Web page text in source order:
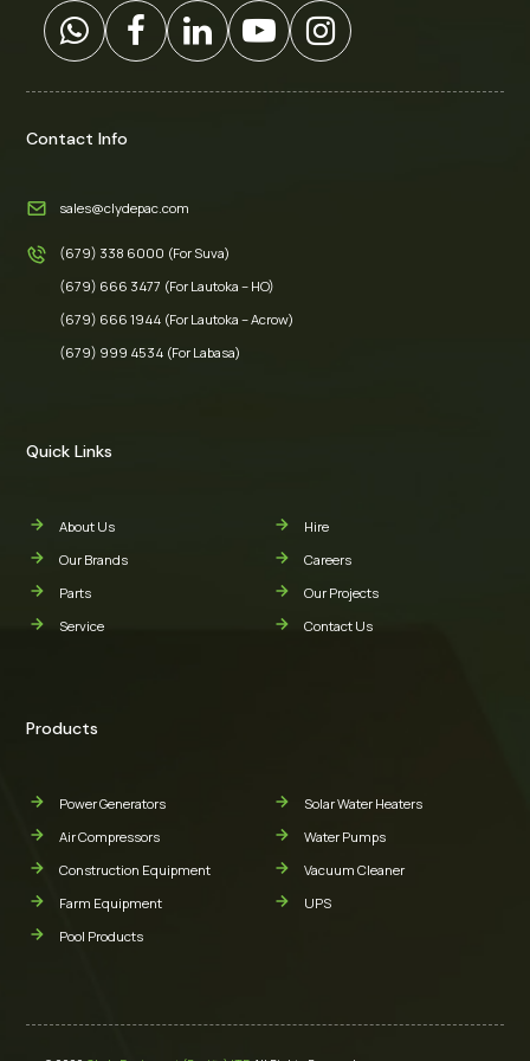
Contact Info
sales@clydepac.com
(679) 338 6000 (For Suva)
(679) 666 3477 (For Lautoka – HO)
(679) 666 1944 (For Lautoka – Acrow)
(679) 999 4534 (For Labasa)
Quick Links
About Us
Our Brands
Parts
Service
Hire
Careers
Our Projects
Contact Us
Products
Power Generators
Air Compressors
Construction Equipment
Farm Equipment
Pool Products
Solar Water Heaters
Water Pumps
Vacuum Cleaner
UPS